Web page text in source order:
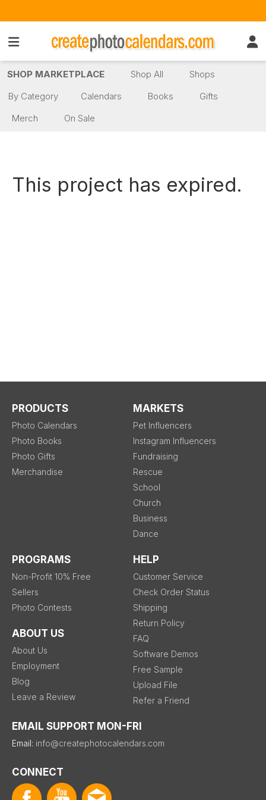
SHOP MARKETPLACE Shop All
Shops
By Category
Calendars Books
Gifts
Merch
On Sale
This project has expired.
PRODUCTS
Photo Calendars
Photo Books
Photo Gifts
Merchandise
MARKETS
Pet Influencers
Instagram Influencers
Fundraising
Rescue
School
Church
Business
Dance
PROGRAMS
Non-Profit 10% Free
Sellers
Photo Contests
ABOUT US
About Us
Employment
Blog
Leave a Review
HELP
Customer Service
Check Order Status
Shipping
Return Policy
FAQ
Software Demos
Free Sample
Upload File
Refer a Friend
EMAIL SUPPORT MON-FRI
Email: info@createphotocalendars.com
CONNECT